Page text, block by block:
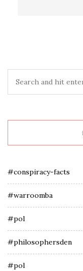
#conspiracy-facts
#warroomba
#pol
#philosophersden
#pol